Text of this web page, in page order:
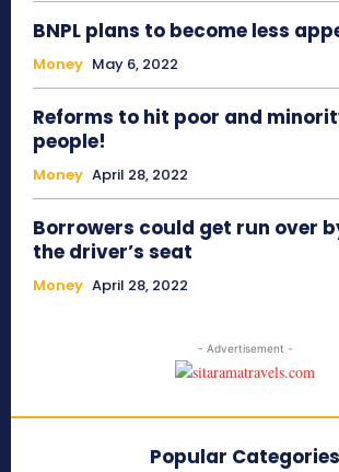
BNPL plans to become less
Money May 6, 2022
Reforms to hit poor and
people!
Money April 28, 2022
Borrowers could get run over
the driver’s seat
Money April 28, 2022
- Advertisement -
Popular Categories